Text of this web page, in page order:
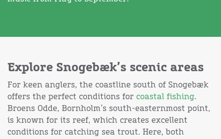
Explore Snogebæk’s scenic areas
For keen anglers, the coastline south of Snogebæk
offers the perfect conditions for coastal fishing.
Broens Odde, Bornholm’s south-easternmost point,
is known for its reef, which creates excellent
conditions for catching sea trout. Here, both